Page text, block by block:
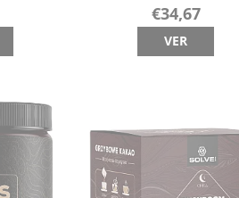
€34,67
VER